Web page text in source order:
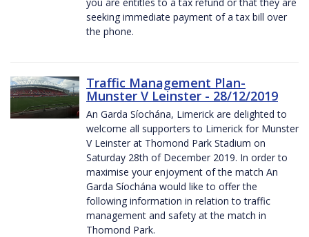
seeking immediate payment of a tax bill over
the phone.
Traffic Management Plan-
Munster V Leinster - 28/12/2019
An Garda Síochána, Limerick are delighted to
welcome all supporters to Limerick for Munster
V Leinster at Thomond Park Stadium on
Saturday 28th of December 2019. In order to
maximise your enjoyment of the match An
Garda Síochána would like to offer the
following information in relation to traffic
management and safety at the match in
Thomond Park.